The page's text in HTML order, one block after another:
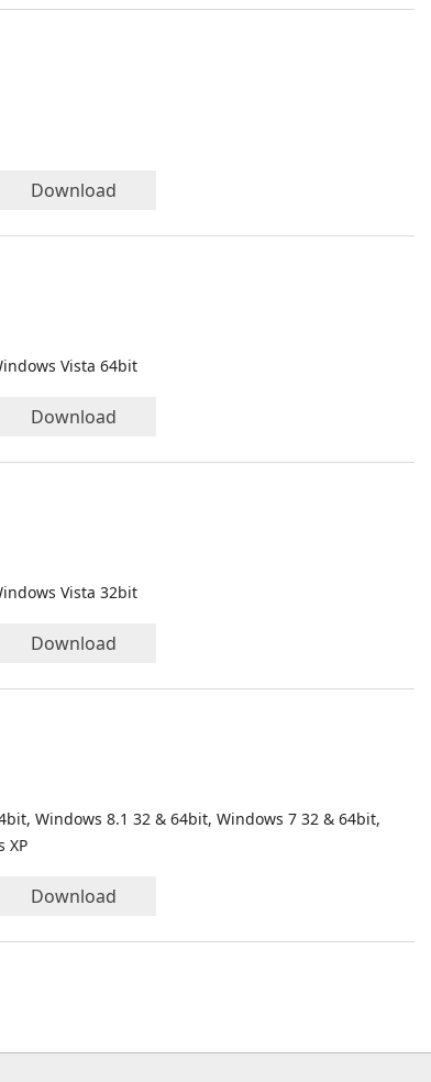
Download
Vista 64bit
Download
Vista 32bit
Download
Windows 8.1 32 & 64bit, Windows 7 32 & 64bit,
XP
Download